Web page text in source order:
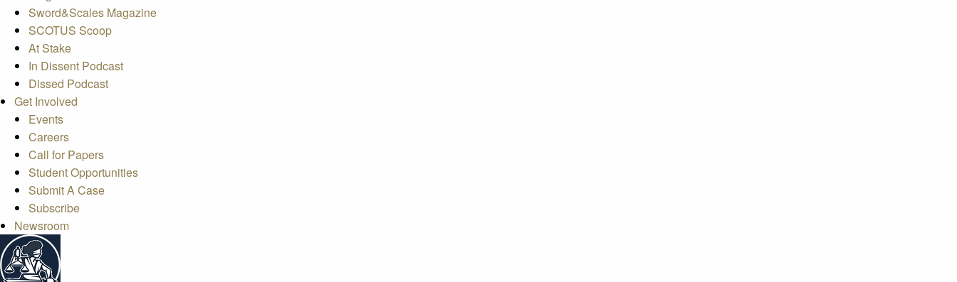
Sword&Scales Magazine
SCOTUS Scoop
At Stake
In Dissent Podcast
Dissed Podcast
Get Involved
Events
Careers
Call for Papers
Student Opportunities
Submit A Case
Subscribe
Newsroom